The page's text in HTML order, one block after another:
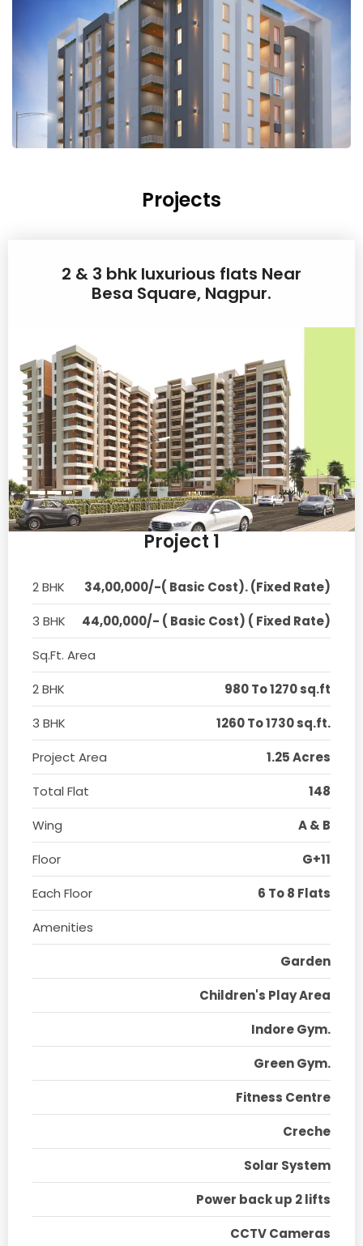
Projects
2 & 3 bhk luxurious flats Near
Besa Square, Nagpur.
Project 1
2 BHK
34,00,000/-( Basic Cost). (Fixed Rate)
3 BHK
44,00,000/- ( Basic Cost) ( Fixed Rate)
Sq.Ft. Area
2 BHK
980 To 1270 sq.ft
3 BHK
1260 To 1730 sq.ft.
Project Area
1.25 Acres
Total Flat
148
Wing
A & B
Floor
G+11
Each Floor
6 To 8 Flats
Amenities
Garden
Children's Play Area
Indore Gym.
Green Gym.
Fitness Centre
Creche
Solar System
Power back up 2 lifts
CCTV Cameras